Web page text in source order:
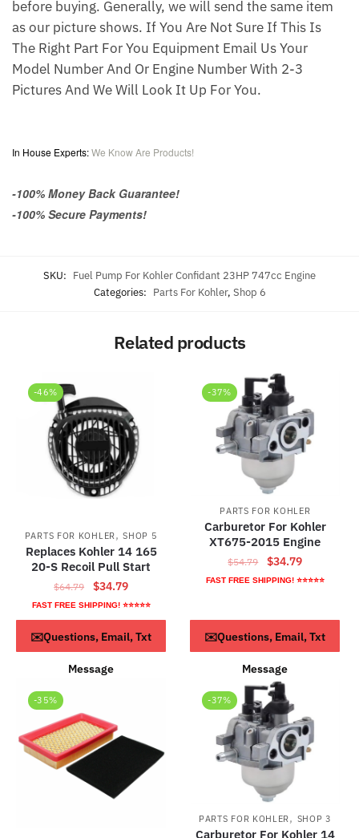
before buying. Generally, we will send the same item
as our picture shows. If You Are Not Sure If This Is
The Right Part For You Equipment Email Us Your
Model Number And Or Engine Number With 2-3
Pictures And We Will Look It Up For You.
In House Experts:We Know Are Products!
-100% Money Back Guarantee!
-100% Secure Payments!
SKU: Fuel Pump For Kohler Confidant 23HP 747cc Engine
Categories: Parts For Kohler, Shop 6
Related products
-46%
PARTS FOR KOHLER,SHOP 5
Replaces Kohler 14 165
20-S Recoil Pull Start
$64.79
Original
price
was:
$64.79.
$34.79Current
price
is:
$34.79.
FAST FREE SHIPPING! ⭐⭐⭐⭐⭐
ADD TO CART
✉️Questions, Email, Txt
Message
-37%
PARTS FOR KOHLER
Carburetor For Kohler
XT675-2015 Engine
$54.79
Original
price
$34.79Current
price
FAST FREE SHIPPING! ⭐⭐⭐⭐⭐
ADD TO CART
✉️Questions, Email, Txt
Message
-35% -37%
PARTS FOR KOHLER, SHOP 3
Carburetor For Kohler 14